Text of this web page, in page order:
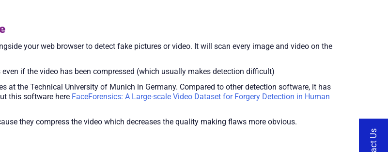
your web browser to detect fake pictures or video. It will scan every image and video on the
if the video has been compressed (which usually makes detection difficult)
at the Technical University of Munich in Germany. Compared to other detection software, it has
this software here FaceForensics: A Large-scale Video Dataset for Forgery Detection in Human
they compress the video which decreases the quality making flaws more obvious.